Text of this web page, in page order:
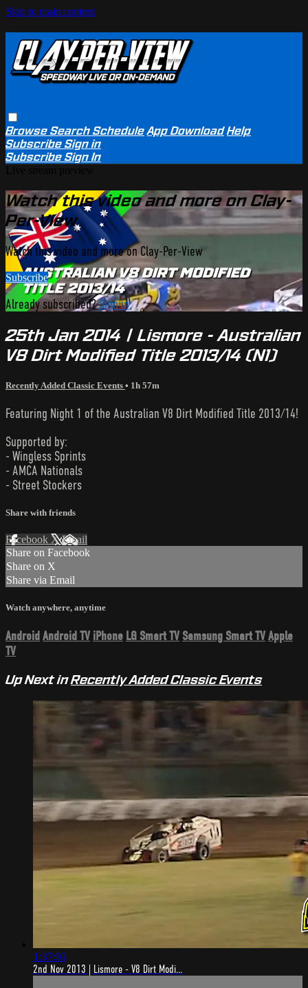
Skip to main content
BrowseSearchSchedule App Download Help
SubscribeSign in
SubscribeSign In
Watch this video and more on Clay-
Per-View
Watch this video and more on Clay-Per-View
Subscribe
Already subscribed?Sign in
25th Jan 2014 | Lismore - Australian
V8 Dirt Modified Title 2013/14 (N1)
Recently Added Classic Events • 1h 57m
Featuring Night 1 of the Australian V8 Dirt Modified Title 2013/14!
Supported by:
- Wingless Sprints
- AMCA Nationals
- Street Stockers
Share with friends
Facebook XEmail
Share on Facebook
Share on X
Share via Email
Watch anywhere, anytime
Android Android TV iPhone LG Smart TV Samsung Smart TVApple
TV
Up Next inRecently Added Classic Events
1:37:03
2nd Nov 2013 | Lismore - V8 Dirt Modi...